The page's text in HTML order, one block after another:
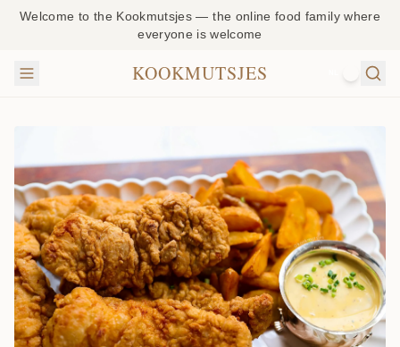
Welcome to the Kookmutsjes — the online food family where
everyone is welcome
KOOKMUTSJES